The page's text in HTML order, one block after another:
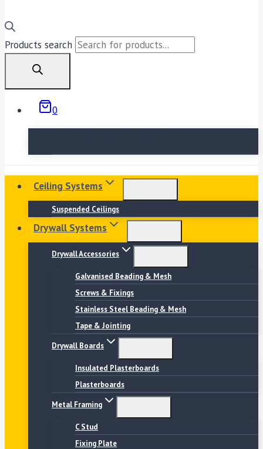
Products search
0
Ceiling Systems
Suspended Ceilings
Drywall Systems
Drywall Accessories
Galvanised Beading & Mesh
Screws & Fixings
Stainless Steel Beading & Mesh
Tape & Jointing
Drywall Boards
Insulated Plasterboards
Plasterboards
Metal Framing
C Stud
Fixing Plate